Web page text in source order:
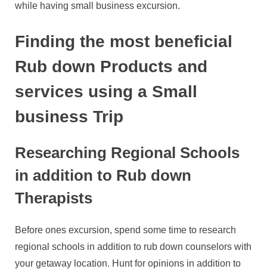
while having small business excursion.
Finding the most beneficial
Rub down Products and
services using a Small
business Trip
Researching Regional Schools
in addition to Rub down
Therapists
Before ones excursion, spend some time to research
regional schools in addition to rub down counselors with
your getaway location. Hunt for opinions in addition to